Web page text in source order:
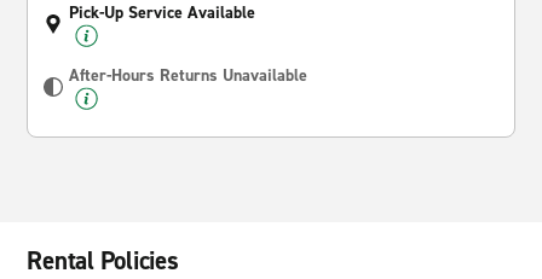
Pick-Up Service Available
After-Hours Returns Unavailable
Rental Policies